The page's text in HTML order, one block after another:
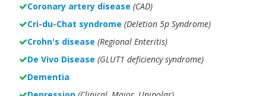
Coronary artery disease (CAD)
Cri-du-Chat syndrome (Deletion 5p Syndrome)
Crohn's disease (Regional Enteritis)
De Vivo Disease (GLUT1 deficiency syndrome)
Dementia